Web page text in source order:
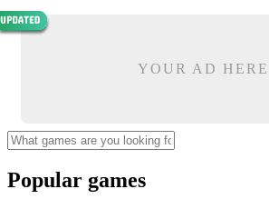
YOUR AD HERE
Popular games